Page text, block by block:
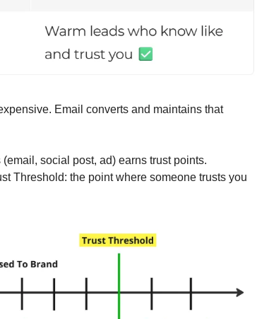
Email converts and maintains that
social post, ad) earns trust points.
Threshold: the point where someone trusts you